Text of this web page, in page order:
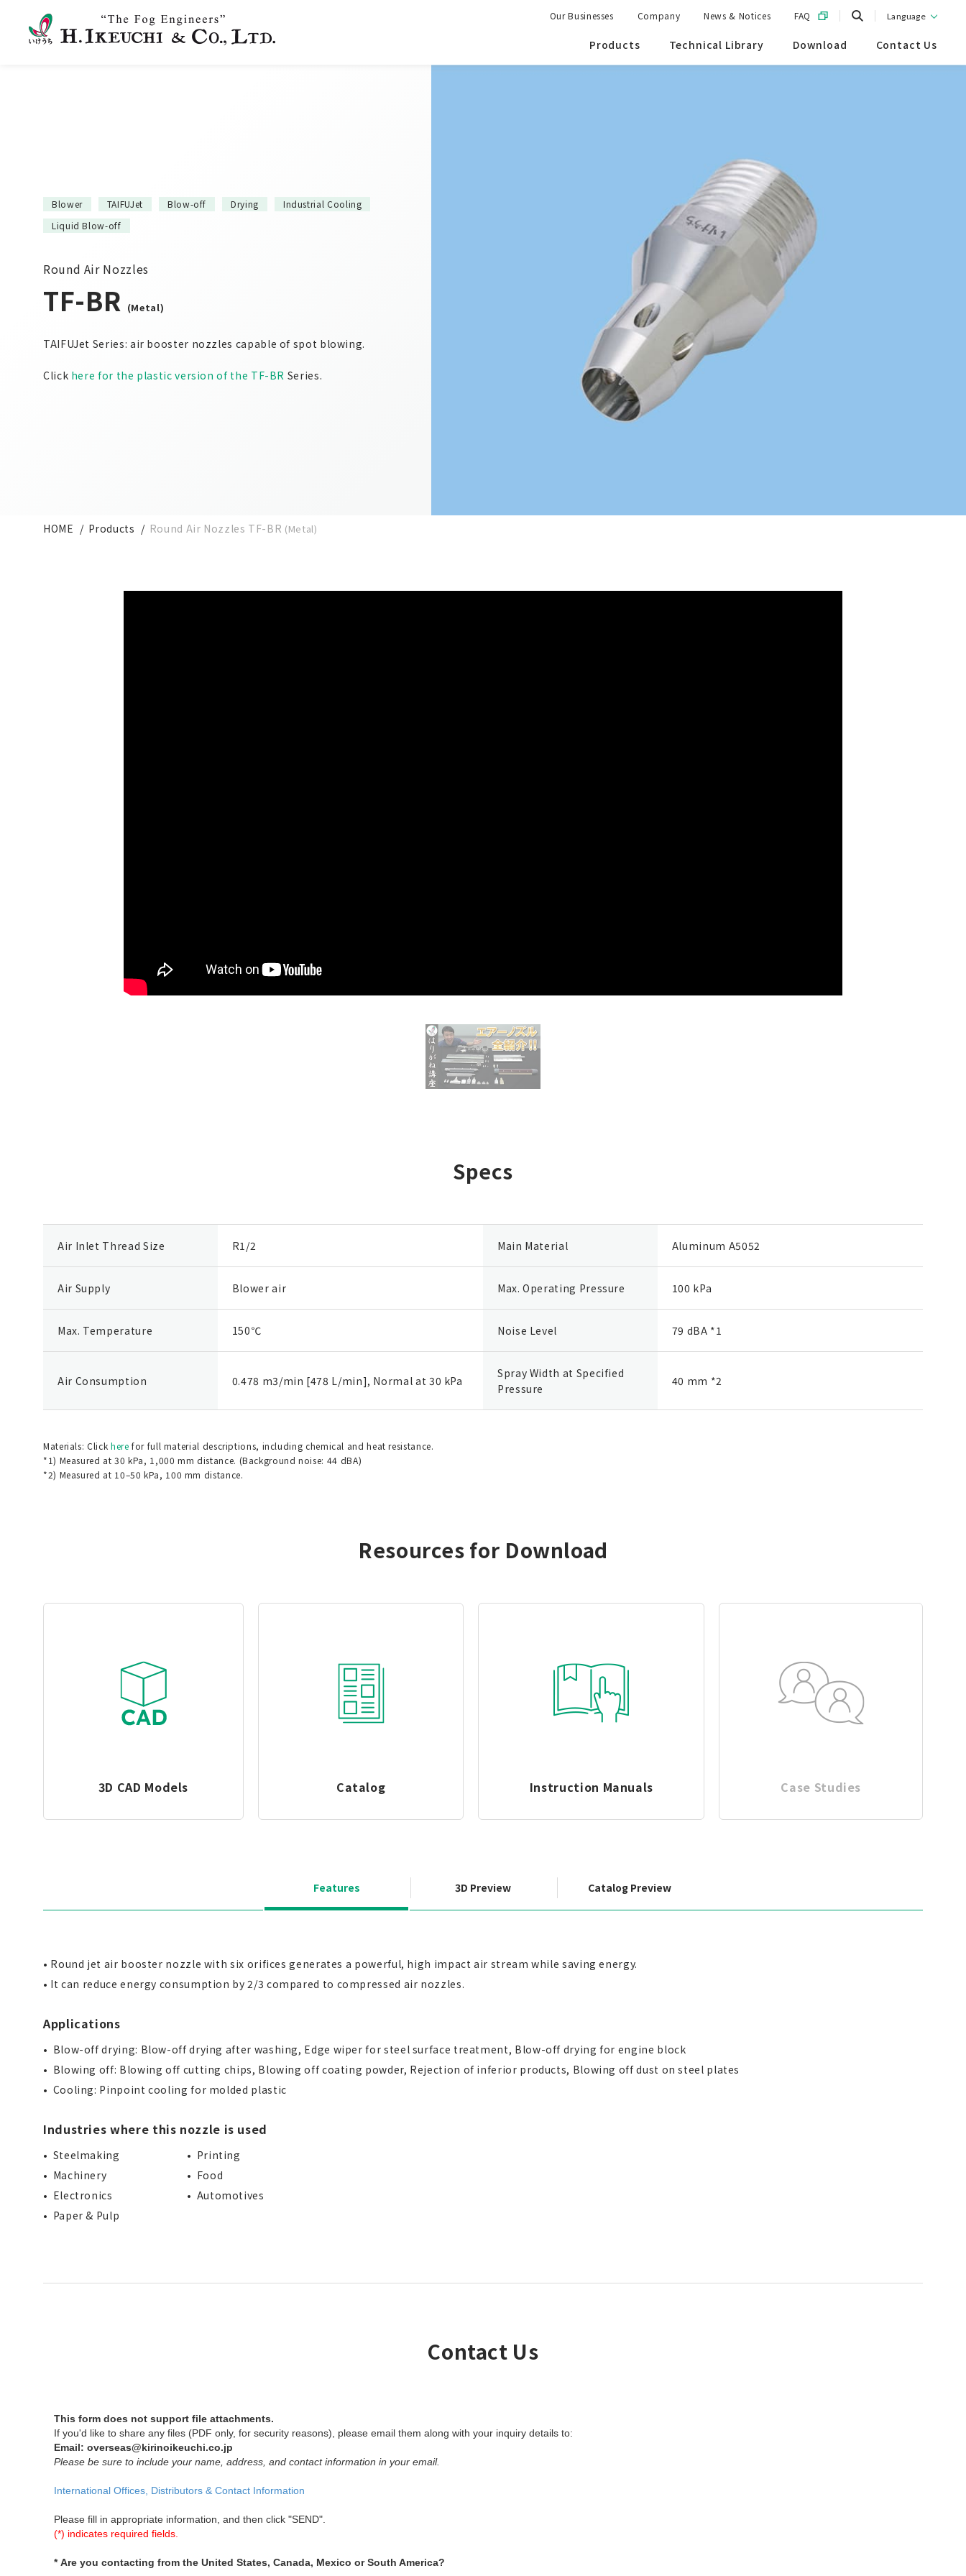
Products Technical Library Download Contact Us
Our Businesses Company News & Notices FAQ Language
Blower TAIFUJet Blow-off Drying
Industrial Cooling
Liquid Blow-off
Round Air Nozzles
TF-BR (Metal)
TAIFUJet Series: air booster nozzles capable of spot blowing.
Click here for the plastic version of the TF-BR Series.
HOME Products Round Air Nozzles TF-BR (Metal)
Specs
Air Inlet Thread Size R1/2 Main Material Aluminum A5052
Air Supply Blower air Max. Operating Pressure 100 kPa
Max. Temperature 150℃ Noise Level 79 dBA *1
Air Consumption 0.478 m3/min [478 L/min], Normal at 30 kPa
Spray Width at Specified
Pressure
40 mm *2
Materials: Click here for full material descriptions, including chemical and heat resistance.
*1) Measured at 30 kPa, 1,000 mm distance. (Background noise: 44 dBA)
*2) Measured at 10–50 kPa, 100 mm distance.
Resources for Download
3D CAD Models Catalog Instruction Manuals Case Studies
Features 3D Preview Catalog Preview
• Round jet air booster nozzle with six orifices generates a powerful, high impact air stream while saving energy.
• It can reduce energy consumption by 2/3 compared to compressed air nozzles.
Applications
Blow-off drying: Blow-off drying after washing, Edge wiper for steel surface treatment, Blow-off drying for engine block
Blowing off: Blowing off cutting chips, Blowing off coating powder, Rejection of inferior products, Blowing off dust on steel plates
Cooling: Pinpoint cooling for molded plastic
Industries where this nozzle is used
Steelmaking
Machinery
Electronics
Paper & Pulp
Printing
Food
Automotives
Contact Us